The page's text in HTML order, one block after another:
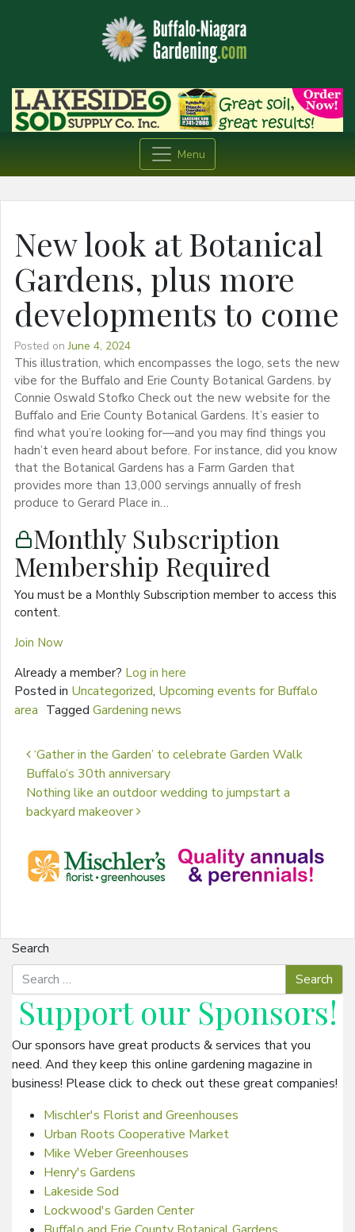
Menu
New look at Botanical
Gardens, plus more
developments to come
Posted onJune 4, 2024
This illustration, which encompasses the logo, sets the new
vibe for the Buffalo and Erie County Botanical Gardens. by
Connie Oswald Stofko Check out the new website for the
Buffalo and Erie County Botanical Gardens. It’s easier to
find what you’re looking for—and you may find things you
hadn’t even heard about before. For instance, did you know
that the Botanical Gardens has a Farm Garden that
provides more than 13,000 servings annually of fresh
produce to Gerard Place in…
Monthly Subscription
Membership Required
You must be a Monthly Subscription member to access this
content.
Join Now
Already a member? Log in here
Posted in Uncategorized, Upcoming events for Buffalo
area Tagged Gardening news
Post navigation
‘Gather in the Garden’ to celebrate Garden Walk
Buffalo’s 30th anniversary
Nothing like an outdoor wedding to jumpstart a
backyard makeover
Search
Support our Sponsors!
Our sponsors have great products & services that you
need. And they keep this online gardening magazine in
business! Please click to check out these great companies!
Mischler's Florist and Greenhouses
Urban Roots Cooperative Market
Mike Weber Greenhouses
Henry's Gardens
Lakeside Sod
Lockwood's Garden Center